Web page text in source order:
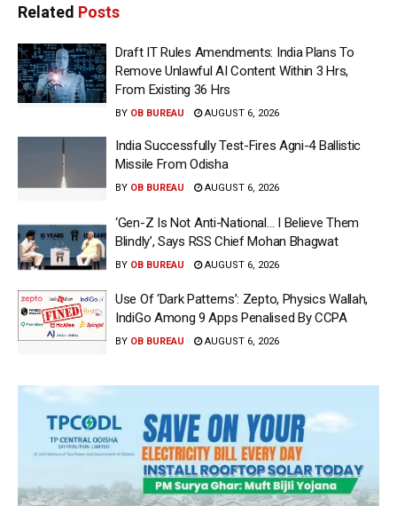
Related Posts
Draft IT Rules Amendments: India Plans To
Remove Unlawful AI Content Within 3 Hrs,
From Existing 36 Hrs
BY OB BUREAU AUGUST 6, 2026
India Successfully Test-Fires Agni-4 Ballistic
Missile From Odisha
BY OB BUREAU AUGUST 6, 2026
‘Gen-Z Is Not Anti-National… I Believe Them
Blindly’, Says RSS Chief Mohan Bhagwat
BY OB BUREAU AUGUST 6, 2026
Use Of ‘Dark Patterns’: Zepto, Physics Wallah,
IndiGo Among 9 Apps Penalised By CCPA
BY OB BUREAU AUGUST 6, 2026